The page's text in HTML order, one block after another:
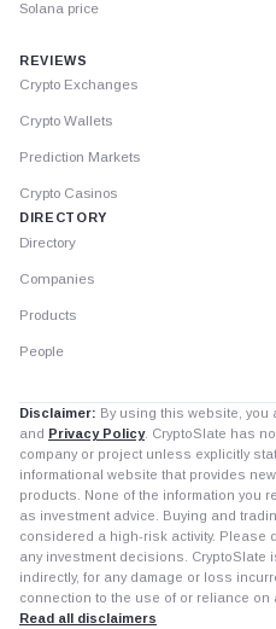
Solana price
REVIEWS
Crypto Exchanges
Crypto Wallets
Prediction Markets
Crypto Casinos
DIRECTORY
Directory
Companies
Products
People
Disclaimer: By using this website, you
and Privacy Policy. CryptoSlate has
company or project unless explicitly
informational website that provides
products. None of the information you
as investment advice. Buying and
considered a high-risk activity. Please
any investment decisions. CryptoSlate
indirectly, for any damage or loss
connection to the use of or reliance on
Read all disclaimers